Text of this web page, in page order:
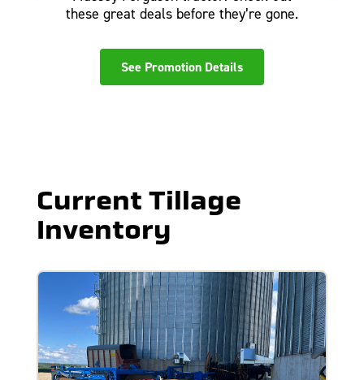
these great deals before they’re gone.
See Promotion Details
Current Tillage
Inventory